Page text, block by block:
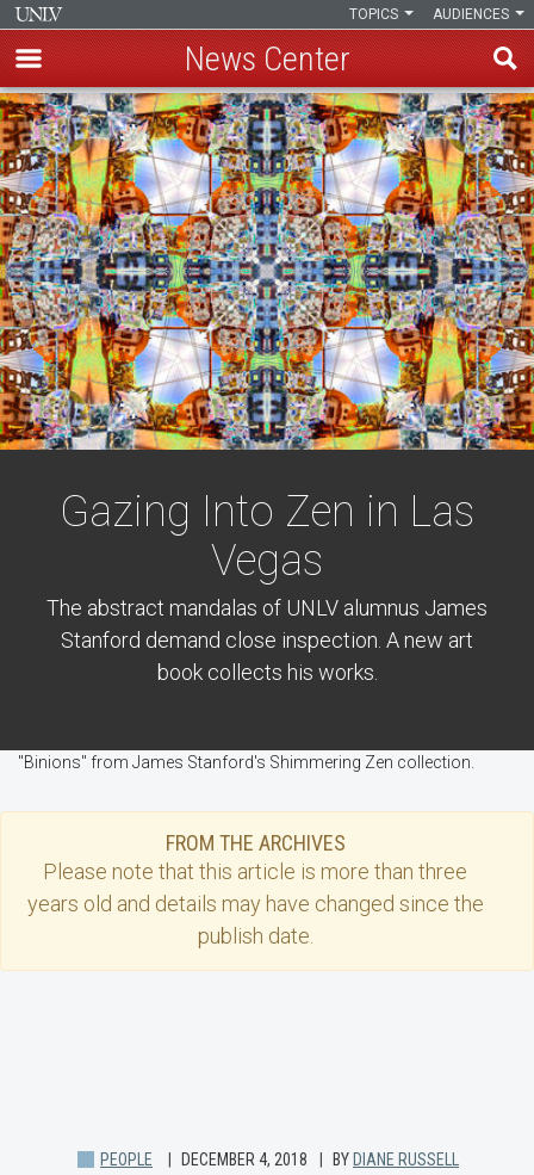
Skip
to
main
content
AUDIENCES
TOPICS
News Center
Gazing Into Zen in Las
Vegas
The abstract mandalas of UNLV alumnus James
Stanford demand close inspection. A new art
book collects his works.
"Binions" from James Stanford's Shimmering Zen collection.
FROM THE ARCHIVES
Please note that this article is more than three
years old and details may have changed since the
publish date.
PEOPLE DECEMBER 4, 2018 BY DIANE RUSSELL